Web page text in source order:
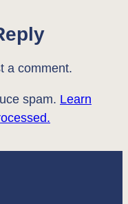
a comment.
spam. Learn